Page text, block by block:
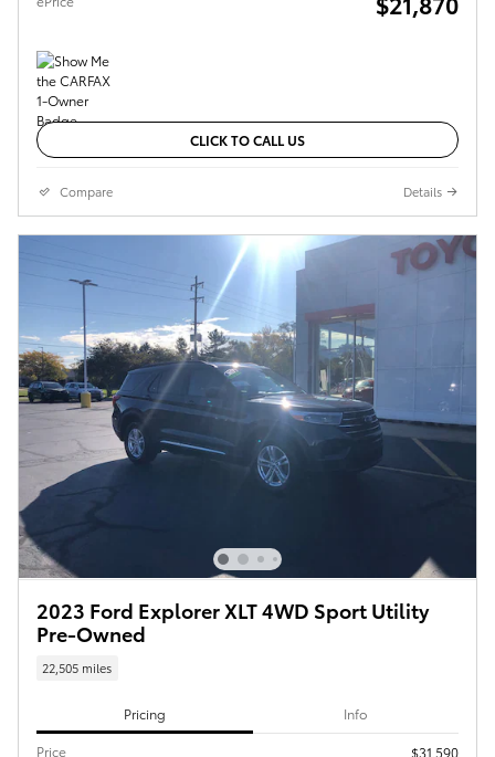
CLICK TO CALL US
Compare Details
2023 Ford Explorer XLT 4WD Sport Utility
Pre-Owned
22,505 miles
Pricing Info
Price
$31,590